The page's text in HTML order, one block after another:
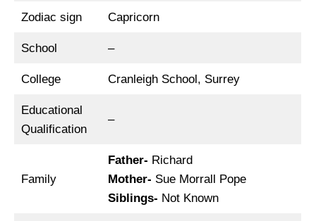
Zodiac sign Capricorn
School –
College Cranleigh School, Surrey
Educational
Qualification
–
Family
Father- Richard
Mother- Sue Morrall Pope
Siblings- Not Known